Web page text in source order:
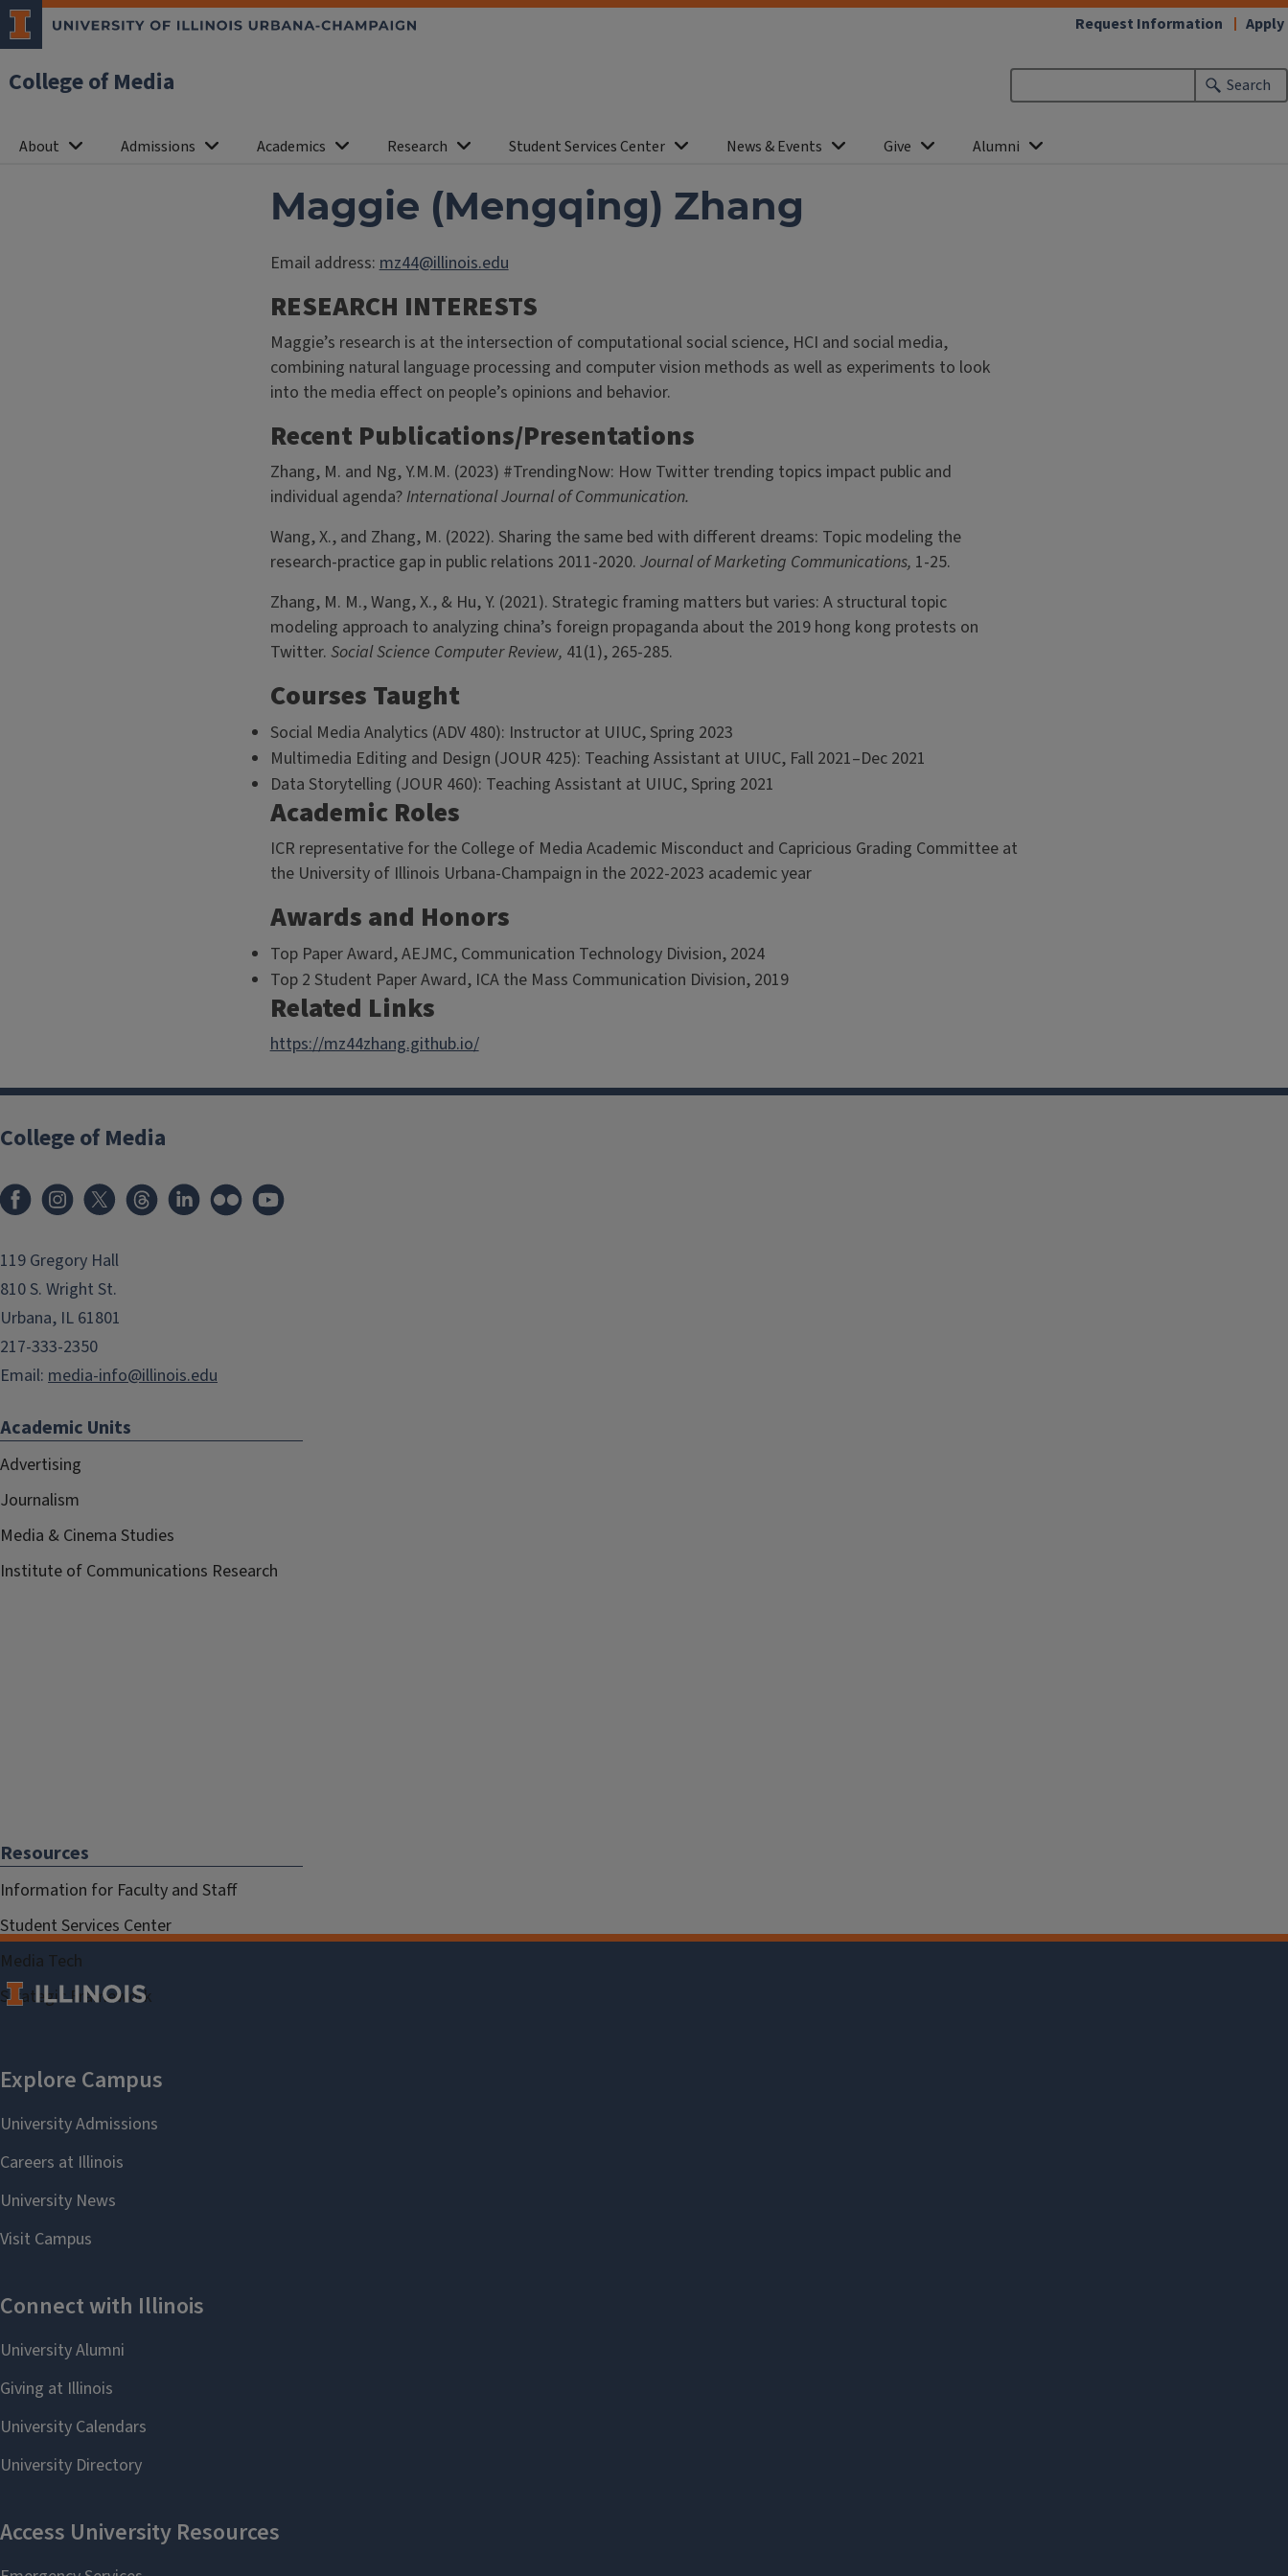
College of Media Search
About Admissions Academics Research Student Services Center News & Events Give Alumni
Request Information Apply
Maggie (Mengqing) Zhang
Email address:mz44@illinois.edu
RESEARCH INTERESTS
Maggie’s research is at the intersection of computational social science, HCI and social media,
combining natural language processing and computer vision methods as well as experiments to look
into the media effect on people’s opinions and behavior.
Recent Publications/Presentations
Zhang, M. and Ng, Y.M.M. (2023) #TrendingNow: How Twitter trending topics impact public and
individual agenda?International Journal of Communication.
Wang, X., and Zhang, M. (2022). Sharing the same bed with different dreams: Topic modeling the
research-practice gap in public relations 2011-2020. Journal of Marketing Communications, 1-25.
Zhang, M. M., Wang, X., & Hu, Y. (2021). Strategic framing matters but varies: A structural topic
modeling approach to analyzing china’s foreign propaganda about the 2019 hong kong protests on
Twitter. Social Science Computer Review, 41(1), 265-285.
Courses Taught
Social Media Analytics (ADV 480): Instructor at UIUC, Spring 2023
Multimedia Editing and Design (JOUR 425): Teaching Assistant at UIUC, Fall 2021–Dec 2021
Data Storytelling (JOUR 460): Teaching Assistant at UIUC, Spring 2021
Academic Roles
ICR representative for the College of Media Academic Misconduct and Capricious Grading Committee at
the University of Illinois Urbana-Champaign in the 2022-2023 academic year
Awards and Honors
Top Paper Award, AEJMC, Communication Technology Division, 2024
Top 2 Student Paper Award, ICA the Mass Communication Division, 2019
Related Links
https://mz44zhang.github.io/
College of Media
119 Gregory Hall
810 S. Wright St.
Urbana, IL 61801
217-333-2350
Email: media-info@illinois.edu
Academic Units
Advertising
Journalism
Media & Cinema Studies
Institute of Communications Research
Resources
Information for Faculty and Staff
Student Services Center
Media Tech
Strategic Framework